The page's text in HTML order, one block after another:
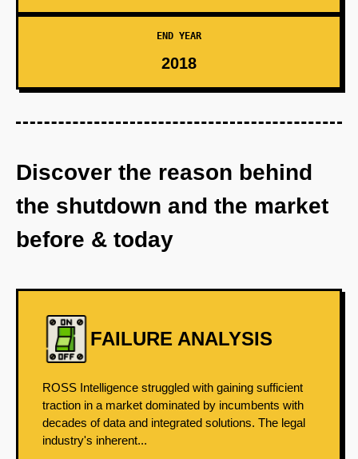
END YEAR
2018
Discover the reason behind
the shutdown and the market
before & today
FAILURE ANALYSIS
ROSS Intelligence struggled with gaining sufficient
traction in a market dominated by incumbents with
decades of data and integrated solutions. The legal
industry's inherent...